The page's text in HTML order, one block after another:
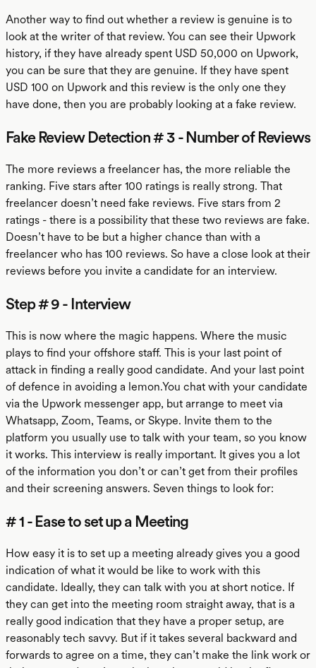
Another way to find out whether a review is genuine is to
look at the writer of that review. You can see their Upwork
history, if they have already spent USD 50,000 on Upwork,
you can be sure that they are genuine. If they have spent
USD 100 on Upwork and this review is the only one they
have done, then you are probably looking at a fake review.
Fake Review Detection # 3 - Number of Reviews
The more reviews a freelancer has, the more reliable the
ranking. Five stars after 100 ratings is really strong. That
freelancer doesn’t need fake reviews. Five stars from 2
ratings - there is a possibility that these two reviews are fake.
Doesn’t have to be but a higher chance than with a
freelancer who has 100 reviews. So have a close look at their
reviews before you invite a candidate for an interview.
Step # 9 - Interview
This is now where the magic happens. Where the music
plays to find your offshore staff. This is your last point of
attack in finding a really good candidate. And your last point
of defence in avoiding a lemon.You chat with your candidate
via the Upwork messenger app, but arrange to meet via
Whatsapp, Zoom, Teams, or Skype. Invite them to the
platform you usually use to talk with your team, so you know
it works. This interview is really important. It gives you a lot
of the information you don’t or can’t get from their profiles
and their screening answers. Seven things to look for:
# 1 - Ease to set up a Meeting
How easy it is to set up a meeting already gives you a good
indication of what it would be like to work with this
candidate. Ideally, they can talk with you at short notice. If
they can get into the meeting room straight away, that is a
really good indication that they have a proper setup, are
reasonably tech savvy. But if it takes several backward and
forwards to agree on a time, they can’t make the link work or